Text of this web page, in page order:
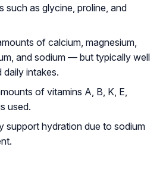
such as glycine, proline, and
of calcium, magnesium,
and sodium — but typically well
daily intakes.
of vitamins A, B, K, E,
used.
support hydration due to sodium